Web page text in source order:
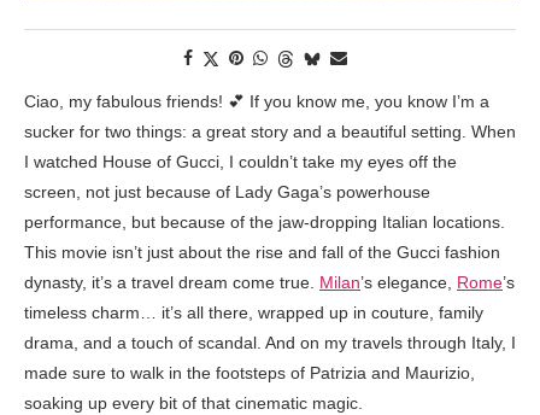
Ciao, my fabulous friends! 💕 If you know me, you know I’m a
sucker for two things: a great story and a beautiful setting. When
I watched House of Gucci, I couldn’t take my eyes off the
screen, not just because of Lady Gaga’s powerhouse
performance, but because of the jaw-dropping Italian locations.
This movie isn’t just about the rise and fall of the Gucci fashion
dynasty, it’s a travel dream come true. Milan’s elegance, Rome’s
timeless charm… it’s all there, wrapped up in couture, family
drama, and a touch of scandal. And on my travels through Italy, I
made sure to walk in the footsteps of Patrizia and Maurizio,
soaking up every bit of that cinematic magic.